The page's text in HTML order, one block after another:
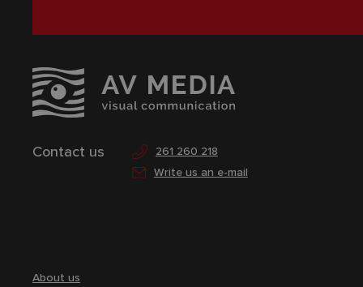
Contact us
261 260 218
Write us an e-mail
About us